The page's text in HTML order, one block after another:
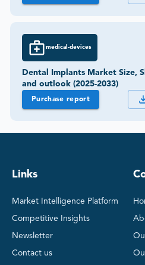
medical-devices
Dental Implants Market Size,
and outlook (2025-2033)
Purchase report
Links
Market Intelligence Platform
Competitive Insights
Newsletter
Contact us